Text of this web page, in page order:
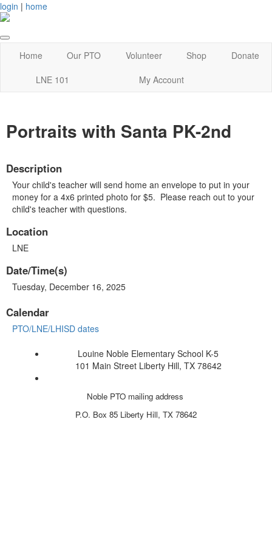
login | home
Home Our PTO Volunteer Shop
Donate
LNE 101
My Account
Portraits with Santa PK-2nd
Description
Your child's teacher will send home an envelope to put in your
money for a 4x6 printed photo for $5. Please reach out to your
child's teacher with questions.
Location
LNE
Date/Time(s)
Tuesday, December 16, 2025
Calendar
PTO/LNE/LHISD dates
Louine Noble Elementary School K-5
101 Main Street Liberty Hill, TX 78642
Noble PTO mailing address
P.O. Box 85 Liberty Hill, TX 78642